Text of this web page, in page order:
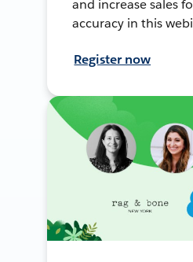
and increase sales
accuracy in this
Register now